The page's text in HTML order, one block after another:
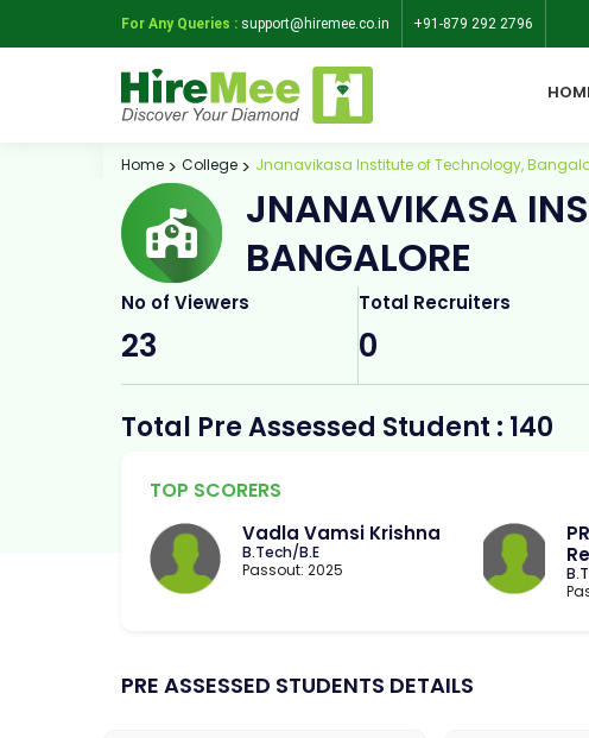
For Any Queries : support@hiremee.co.in +91-879 292 2796
Home College Jnanavikasa Institute of Technology,
JNANAVIKASA
BANGALORE
No of Viewers
23
Total Recruiters
0
Total Pre Assessed Student : 140
TOP SCORERS
Vadla Vamsi Krishna
B.Tech/B.E
Passout: 2025
PRE ASSESSED STUDENTS DETAILS